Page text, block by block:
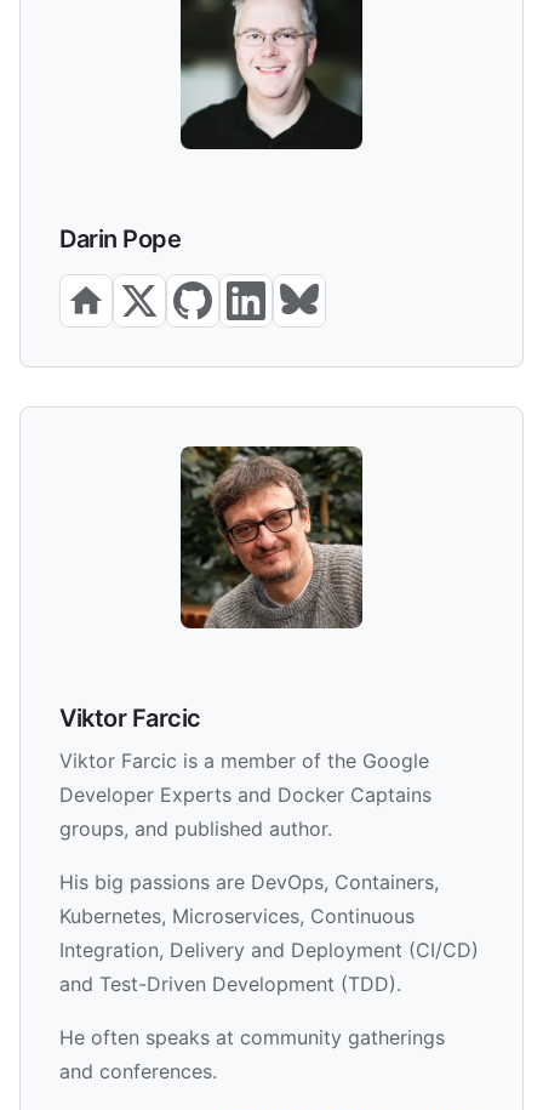
Darin Pope
Viktor Farcic
Viktor Farcic is a member of the Google
Developer Experts and Docker Captains
groups, and published author.
His big passions are DevOps, Containers,
Kubernetes, Microservices, Continuous
Integration, Delivery and Deployment (CI/CD)
and Test-Driven Development (TDD).
He often speaks at community gatherings
and conferences.